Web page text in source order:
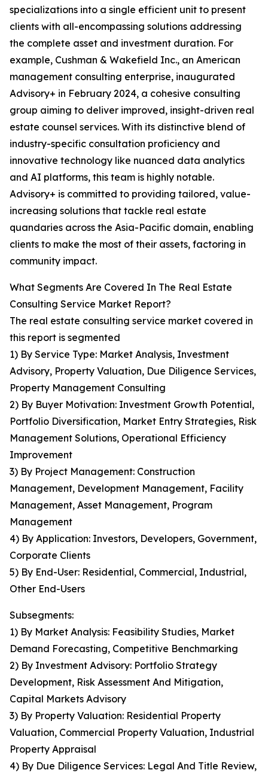
specializations into a single efficient unit to present
clients with all-encompassing solutions addressing
the complete asset and investment duration. For
example, Cushman & Wakefield Inc., an American
management consulting enterprise, inaugurated
Advisory+ in February 2024, a cohesive consulting
group aiming to deliver improved, insight-driven real
estate counsel services. With its distinctive blend of
industry-specific consultation proficiency and
innovative technology like nuanced data analytics
and AI platforms, this team is highly notable.
Advisory+ is committed to providing tailored, value-
increasing solutions that tackle real estate
quandaries across the Asia-Pacific domain, enabling
clients to make the most of their assets, factoring in
community impact.
What Segments Are Covered In The Real Estate
Consulting Service Market Report?
The real estate consulting service market covered in
this report is segmented
1) By Service Type: Market Analysis, Investment
Advisory, Property Valuation, Due Diligence Services,
Property Management Consulting
2) By Buyer Motivation: Investment Growth Potential,
Portfolio Diversification, Market Entry Strategies, Risk
Management Solutions, Operational Efficiency
Improvement
3) By Project Management: Construction
Management, Development Management, Facility
Management, Asset Management, Program
Management
4) By Application: Investors, Developers, Government,
Corporate Clients
5) By End-User: Residential, Commercial, Industrial,
Other End-Users
Subsegments:
1) By Market Analysis: Feasibility Studies, Market
Demand Forecasting, Competitive Benchmarking
2) By Investment Advisory: Portfolio Strategy
Development, Risk Assessment And Mitigation,
Capital Markets Advisory
3) By Property Valuation: Residential Property
Valuation, Commercial Property Valuation, Industrial
Property Appraisal
4) By Due Diligence Services: Legal And Title Review,